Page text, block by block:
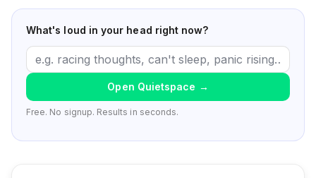
What's loud in your head right now?
Open Quietspace →
Free. No signup. Results in seconds.